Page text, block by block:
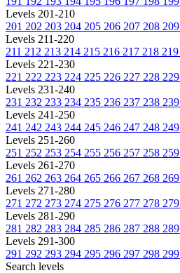
Levels 201-210
201 202 203 204 205 206 207 208 209
Levels 211-220
211 212 213 214 215 216 217 218 219
Levels 221-230
221 222 223 224 225 226 227 228 229
Levels 231-240
231 232 233 234 235 236 237 238 239
Levels 241-250
241 242 243 244 245 246 247 248 249
Levels 251-260
251 252 253 254 255 256 257 258 259
Levels 261-270
261 262 263 264 265 266 267 268 269
Levels 271-280
271 272 273 274 275 276 277 278 279
Levels 281-290
281 282 283 284 285 286 287 288 289
Levels 291-300
291 292 293 294 295 296 297 298 299
Search levels